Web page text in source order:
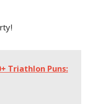
Triathlon Puns: